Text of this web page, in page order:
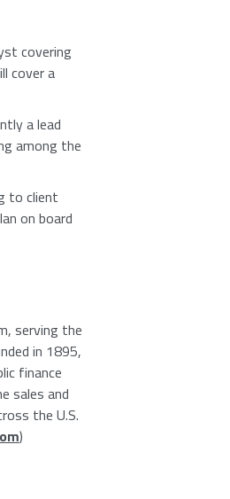
covering
cover a
a lead
among the
to client
on board
serving the
in 1895,
finance
sales and
the U.S.
)